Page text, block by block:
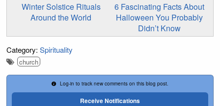
Winter Solstice Rituals
Around the World
6 Fascinating Facts About
Halloween You Probably
Didn’t Know
Category: Spirituality
church
Log-in to track new comments on this blog post.
Receive Notifications